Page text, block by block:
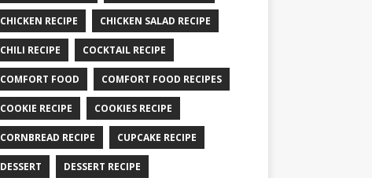
CHICKEN RECIPE CHICKEN SALAD RECIPE
CHILI RECIPE COCKTAIL RECIPE
COMFORT FOOD COMFORT FOOD RECIPES
COOKIE RECIPE COOKIES RECIPE
CORNBREAD RECIPE CUPCAKE RECIPE
DESSERT DESSERT RECIPE